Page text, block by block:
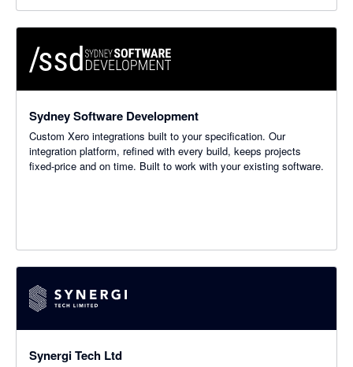
Sydney Software Development
Custom Xero integrations built to your specification. Our
integration platform, refined with every build, keeps projects
fixed-price and on time. Built to work with your existing software.
Synergi Tech Ltd